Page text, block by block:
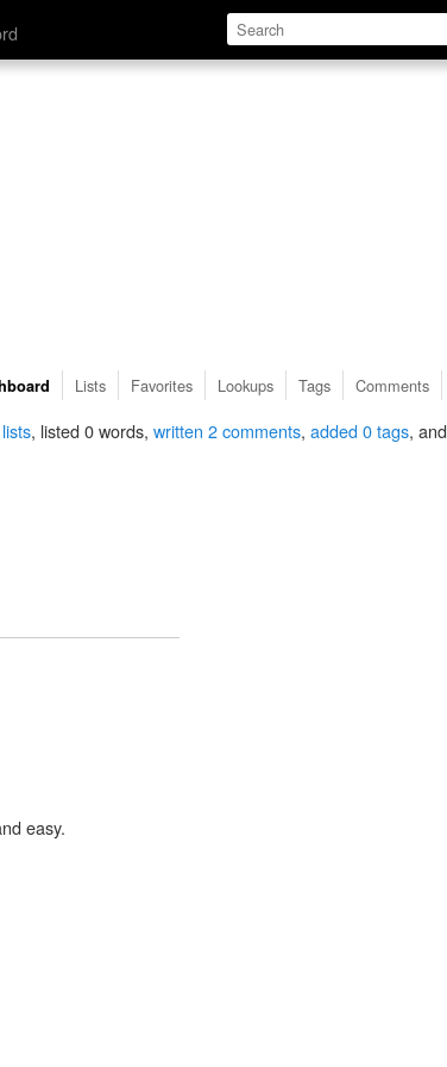
Lists Favorites Lookups Tags Comments
, listed 0 words, written 2 comments, added 0 tags, and
easy.